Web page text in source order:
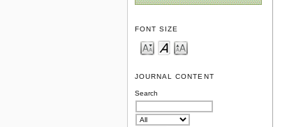
FONT SIZE
JOURNAL CONTENT
Search